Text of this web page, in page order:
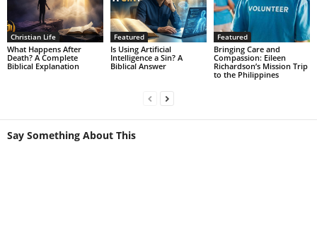
Christian Life
What Happens After
Death? A Complete
Biblical Explanation
Featured
Is Using Artificial
Intelligence a Sin? A
Biblical Answer
Featured
Bringing Care and
Compassion: Eileen
Richardson’s Mission Trip
to the Philippines
Say Something About This